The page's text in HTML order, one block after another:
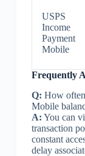
USPS
Income
Payment
Mobile
Frequently
Q: How
Mobile
A: You can
transaction
constant
delay